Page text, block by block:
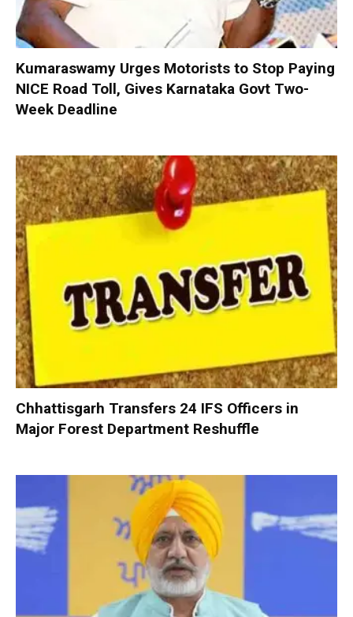
Kumaraswamy Urges Motorists to Stop Paying
NICE Road Toll, Gives Karnataka Govt Two-
Week Deadline
Chhattisgarh Transfers 24 IFS Officers in
Major Forest Department Reshuffle